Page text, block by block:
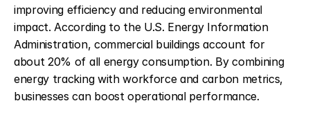
improving efficiency and reducing environmental
impact. According to the U.S. Energy Information
Administration, commercial buildings account for
about 20% of all energy consumption. By combining
energy tracking with workforce and carbon metrics,
businesses can boost operational performance.